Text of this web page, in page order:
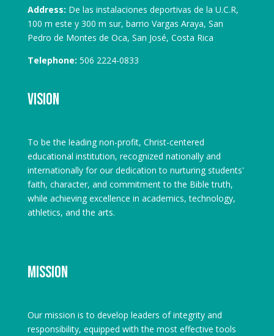
Address: De las instalaciones deportivas de la U.C.R,
100 m este y 300 m sur, barrio Vargas Araya, San
Pedro de Montes de Oca, San José, Costa Rica
Telephone: 506 2224-0833
Vision
To be the leading non-profit, Christ-centered
educational institution, recognized nationally and
internationally for our dedication to nurturing students'
faith, character, and commitment to the Bible truth,
while achieving excellence in academics, technology,
athletics, and the arts.
Mission
Our mission is to develop leaders of integrity and
responsibility, equipped with the most effective tools